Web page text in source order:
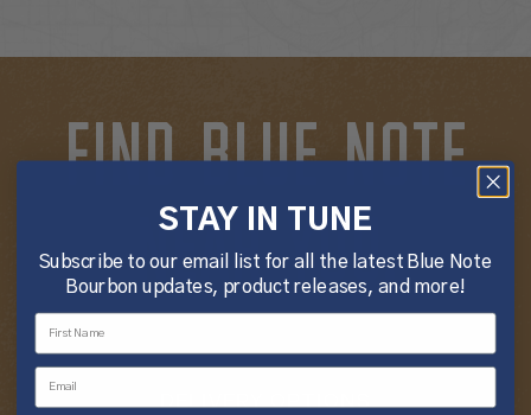
FIND BLUE NOTE
NEAR YOU.
DELIVERY OPTIONS
STAY IN TUNE
Subscribe to our email list for all the latest Blue Note
Bourbon updates, product releases, and more!